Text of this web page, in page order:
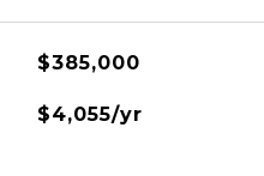
$385,000
$4,055/yr